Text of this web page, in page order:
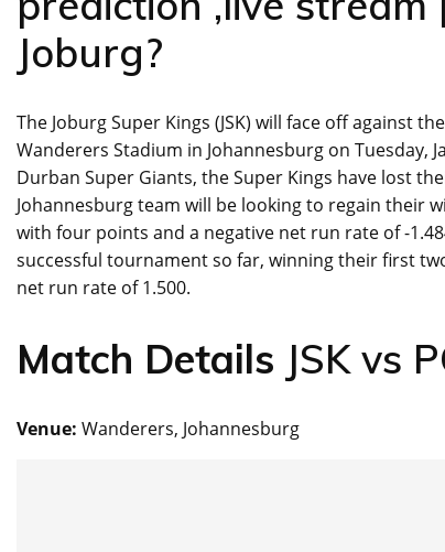
Joburg?
The Joburg Super Kings (JSK) will face off against
Wanderers Stadium in Johannesburg on Tuesday,
Durban Super Giants, the Super Kings have lost
Johannesburg team will be looking to regain their
with four points and a negative net run rate of -
successful tournament so far, winning their first
net run rate of 1.500.
Match Details JSK vs
Venue: Wanderers, Johannesburg